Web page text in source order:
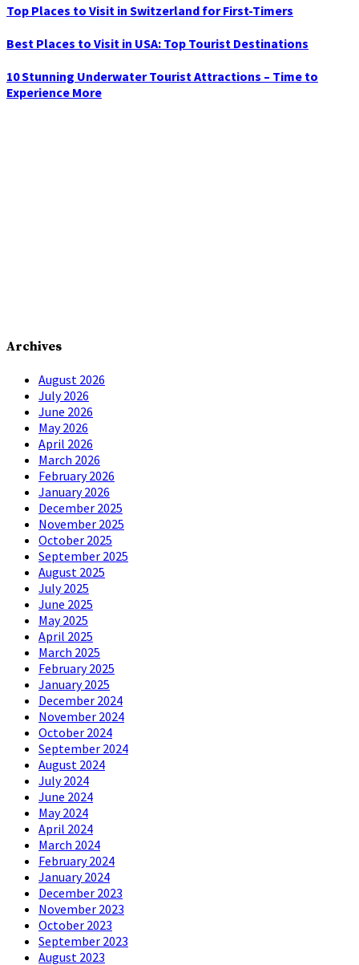
Top Places to Visit in Switzerland for First-Timers
Best Places to Visit in USA: Top Tourist Destinations
10 Stunning Underwater Tourist Attractions – Time to
Experience More
Archives
August 2026
July 2026
June 2026
May 2026
April 2026
March 2026
February 2026
January 2026
December 2025
November 2025
October 2025
September 2025
August 2025
July 2025
June 2025
May 2025
April 2025
March 2025
February 2025
January 2025
December 2024
November 2024
October 2024
September 2024
August 2024
July 2024
June 2024
May 2024
April 2024
March 2024
February 2024
January 2024
December 2023
November 2023
October 2023
September 2023
August 2023